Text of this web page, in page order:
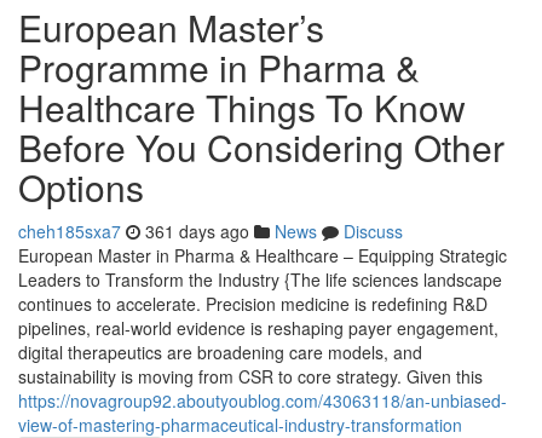
European Master’s
Programme in Pharma &
Healthcare Things To Know
Before You Considering Other
Options
cheh185sxa7 361 days ago News
Discuss
European Master in Pharma & Healthcare – Equipping Strategic
Leaders to Transform the Industry {The life sciences landscape
continues to accelerate. Precision medicine is redefining R&D
pipelines, real-world evidence is reshaping payer engagement,
digital therapeutics are broadening care models, and
sustainability is moving from CSR to core strategy. Given this
https://novagroup92.aboutyoublog.com/43063118/an-unbiased-
view-of-mastering-pharmaceutical-industry-transformation